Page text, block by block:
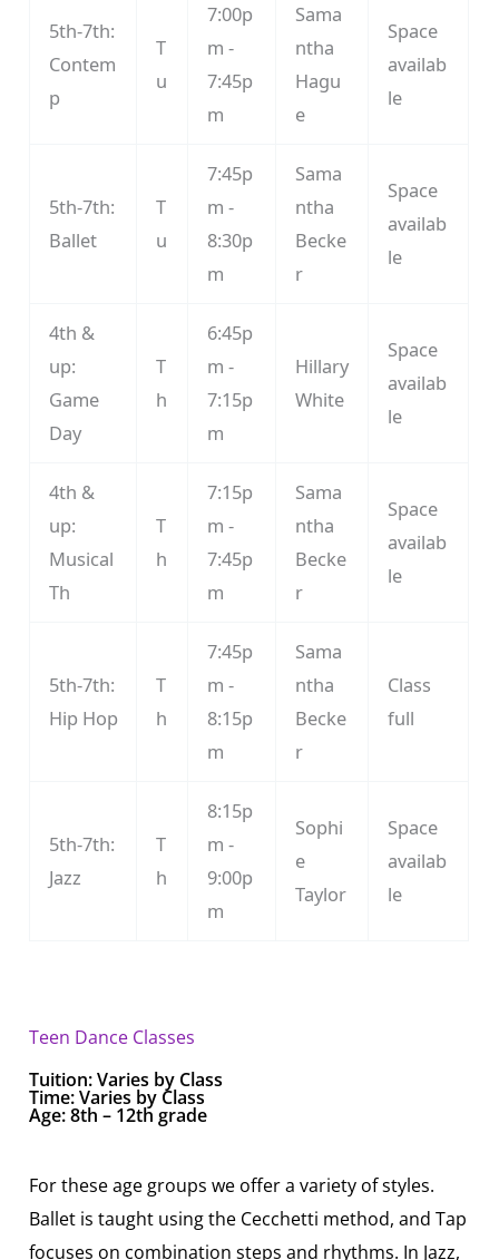
5th-7th:
Contem
p
T
u
7:00p
m -
7:45p
m
Sama
ntha
Hagu
e
Space
availab
le
5th-7th:
Ballet
T
u
7:45p
m -
8:30p
m
Sama
ntha
Becke
r
Space
availab
le
4th &
up:
Game
Day
T
h
6:45p
m -
7:15p
m
Hillary
White
Space
availab
le
4th &
up:
Musical
Th
T
h
7:15p
m -
7:45p
m
Sama
ntha
Becke
r
Space
availab
le
5th-7th:
Hip Hop
T
h
7:45p
m -
8:15p
m
Sama
ntha
Becke
r
Class
full
5th-7th:
Jazz
T
h
8:15p
m -
9:00p
m
Sophi
e
Taylor
Space
availab
le
Teen Dance Classes
Tuition:Varies by Class
Time: Varies by Class
Age: 8th – 12th grade
For these age groups we offer a variety of styles.
Ballet is taught using the Cecchetti method, and Tap
focuses on combination steps and rhythms. In Jazz,